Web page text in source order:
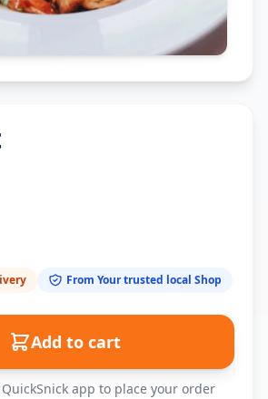
From Your trusted local Shop
Add to cart
app to place your order